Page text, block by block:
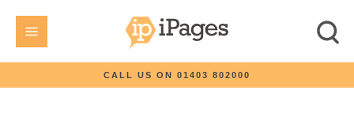
CALL US ON 01403 802000